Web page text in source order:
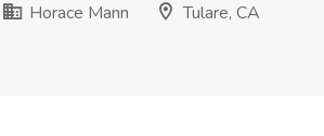
Horace Mann
Tulare, CA